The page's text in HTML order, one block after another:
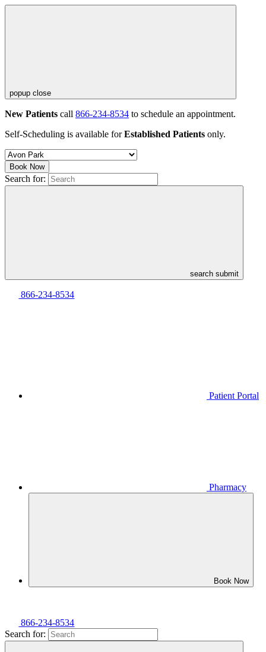
popup close
New Patients call 866-234-8534 to schedule an appointment.
Self-Scheduling is available forEstablished Patients only.
Book Now
Search for:
search submit
866-234-8534
Patient Portal
Pharmacy
Book Now
866-234-8534
Search for: